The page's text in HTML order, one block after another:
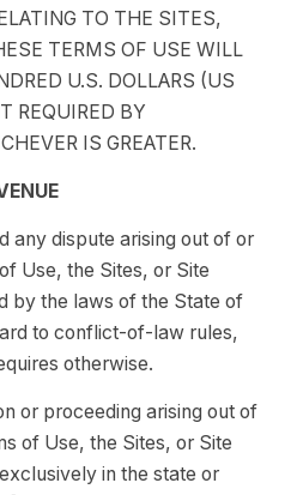
TO THE SITES,
TERMS OF USE WILL
U.S. DOLLARS (US
REQUIRED BY
IS GREATER.
any dispute arising out of or
Use, the Sites, or Site
by the laws of the State of
to conflict-of-law rules,
otherwise.
or proceeding arising out of
of Use, the Sites, or Site
in the state or